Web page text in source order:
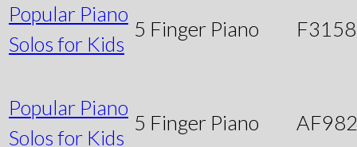
Popular Piano
Solos for Kids
5 Finger Piano
Popular Piano
Solos for Kids
5 Finger Piano